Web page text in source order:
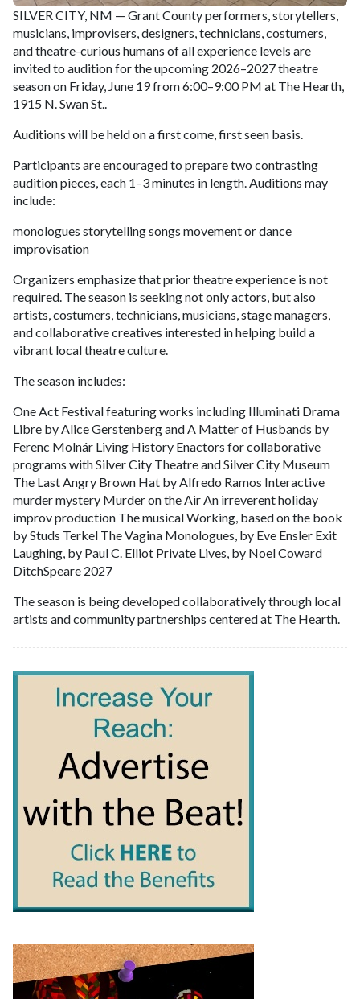
SILVER CITY, NM — Grant County performers, storytellers,
musicians, improvisers, designers, technicians, costumers,
and theatre-curious humans of all experience levels are
invited to audition for the upcoming 2026–2027 theatre
season on Friday, June 19 from 6:00–9:00 PM at The Hearth,
1915 N. Swan St..
Auditions will be held on a first come, first seen basis.
Participants are encouraged to prepare two contrasting
audition pieces, each 1–3 minutes in length. Auditions may
include:
monologues storytelling songs movement or dance
improvisation
Organizers emphasize that prior theatre experience is not
required. The season is seeking not only actors, but also
artists, costumers, technicians, musicians, stage managers,
and collaborative creatives interested in helping build a
vibrant local theatre culture.
The season includes:
One Act Festival featuring works including Illuminati Drama
Libre by Alice Gerstenberg and A Matter of Husbands by
Ferenc Molnár Living History Enactors for collaborative
programs with Silver City Theatre and Silver City Museum
The Last Angry Brown Hat by Alfredo Ramos Interactive
murder mystery Murder on the Air An irreverent holiday
improv production The musical Working, based on the book
by Studs Terkel The Vagina Monologues, by Eve Ensler Exit
Laughing, by Paul C. Elliot Private Lives, by Noel Coward
DitchSpeare 2027
The season is being developed collaboratively through local
artists and community partnerships centered at The Hearth.